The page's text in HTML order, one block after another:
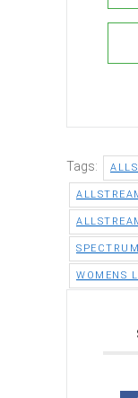
Tags:
WOMENS